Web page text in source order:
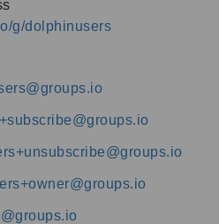
g/dolphinusers